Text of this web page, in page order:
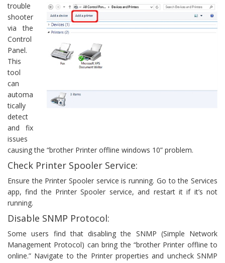
trouble
shooter
via the
Control
Panel.
This
tool
can
automa
tically
detect
and fix
issues
causing the “brother Printer offline windows 10” problem.
Check Printer Spooler Service:
Ensure the Printer Spooler service is running. Go to the Services
app, find the Printer Spooler service, and restart it if it’s not
running.
Disable SNMP Protocol:
Some users find that disabling the SNMP (Simple Network
Management Protocol) can bring the “brother Printer offline to
online.” Navigate to the Printer properties and uncheck SNMP